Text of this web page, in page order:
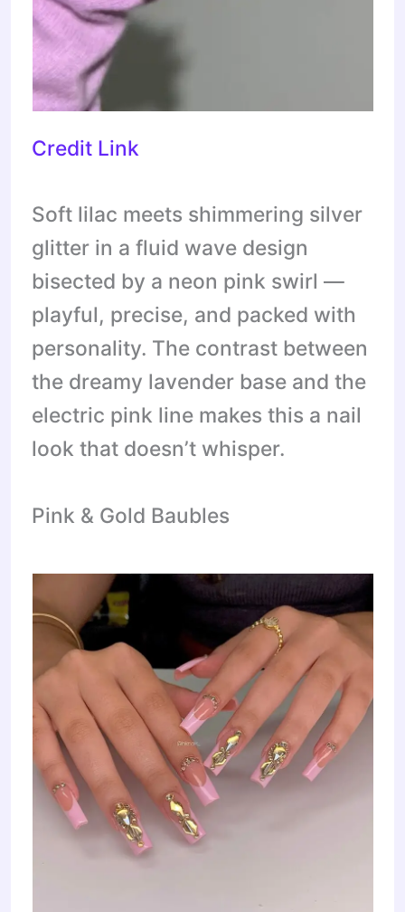
Credit Link
Soft lilac meets shimmering silver
glitter in a fluid wave design
bisected by a neon pink swirl —
playful, precise, and packed with
personality. The contrast between
the dreamy lavender base and the
electric pink line makes this a nail
look that doesn’t whisper.
Pink & Gold Baubles